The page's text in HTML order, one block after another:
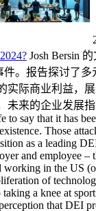
Josh Bersin 的文章讨论了 2024 年多元化、公平与包容（DEI）项目所面临的重大挑战和批评，特别强调了 "反觉醒 "评论家的攻击和克劳迪娜-盖伊（Claudine Gay）从哈佛辞职的事件。报告探讨了多元包容计划在当前的文化战争中扮演的角色、人们对它的看法以及法律挑战对多元包容计划招聘和投资的影响。尽管存在这些挑战，贝尔辛还是强调了发展型企业的实际商业利益，展示了成功的战略以及将发展型企业融入业务而不仅仅是人力资源的重要性。他认为，应将重点转向在所有业务部门嵌入包容、公平薪酬和开放讨论的原则，并指出，未来的企业发展指数至关重要，但需要适应和领导层的承诺才能茁壮成长。 Is DEI Going to Die in 2024? By Josh Bersin For anyone working in Diversity, Equity, and Inclusion (DEI), it is safe to say that it has been a tough start to 2024. For a while now, there has been a concerted attack on DEI programs, with ‘anti-woke’ commentators and public figures querying their value, worth, and even existence. Those attacks increased enormously in 2024 with the resignation of Claudine Gay from Harvard. While the call to resign was supposedly